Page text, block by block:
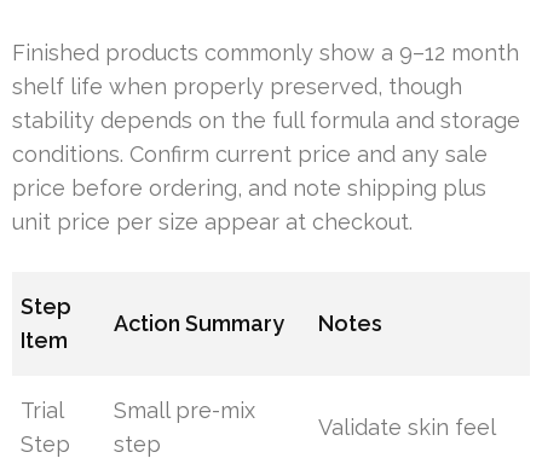
Finished products commonly show a 9–12 month
shelf life when properly preserved, though
stability depends on the full formula and storage
conditions. Confirm current price and any sale
price before ordering, and note shipping plus
unit price per size appear at checkout.
Step
Item
Action Summary Notes
Trial
Step
Small pre-mix
step
Validate skin feel